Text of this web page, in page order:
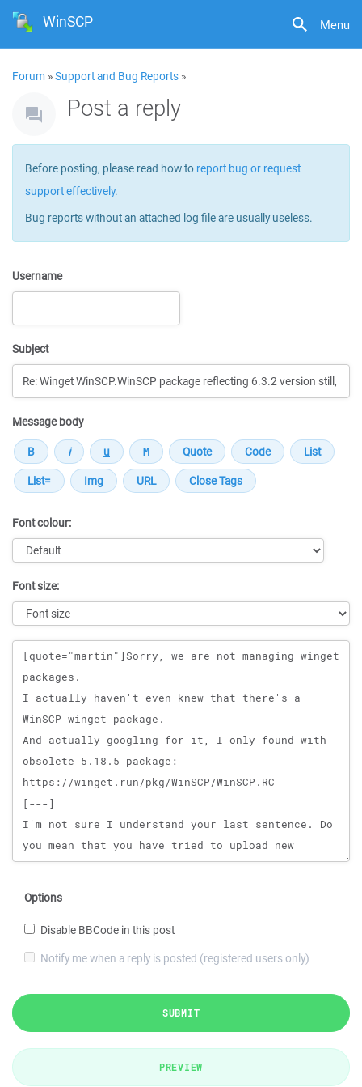
Menu
WinSCP
Forum »Support and Bug Reports »
Post a reply
Before posting, please read how to report bug or request
support effectively.
Bug reports without an attached log file are usually useless.
Username
Subject
Message body
Font colour:
Font size:
Message
Options
Disable BBCode in this post
Notify me when a reply is posted (registered users only)
SUBMIT
PREVIEW